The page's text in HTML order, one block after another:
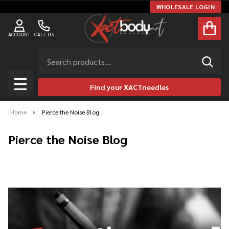
WHOLESALE LOGIN
CALL US
ACCOUNT
MENU Find your XACTneedles
Home Pierce the Noise Blog
Pierce the Noise Blog